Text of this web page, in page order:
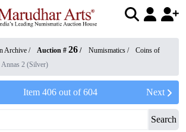
Archive / Auction # 26 / Numismatics /
Coins of
Annas 2 (Silver)
Item 406out of604 Next
Search